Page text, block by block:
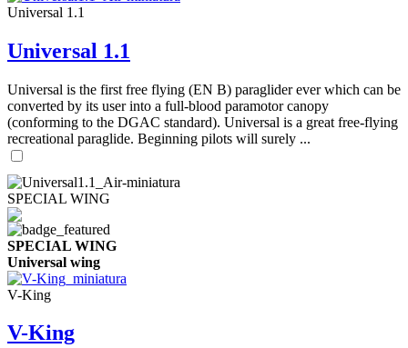
Universal 1.1
Universal 1.1
Universal is the first free flying (EN B) paraglider ever which can be
converted by its user into a full-blood paramotor canopy
(conforming to the DGAC standard). Universal is a great free-flying
recreational paraglide. Beginning pilots will surely ...
SPECIAL WING
SPECIAL WING
Universal wing
V-King
V-King